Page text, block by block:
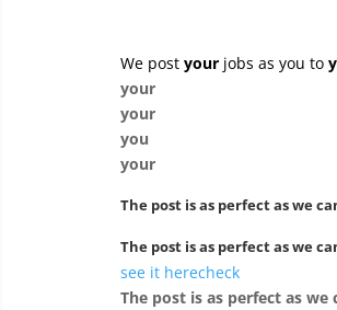
We post your jobs as you to
your
your
you
your
The post is as perfect as we
The post is as perfect as we
see it herecheck
The post is as perfect as